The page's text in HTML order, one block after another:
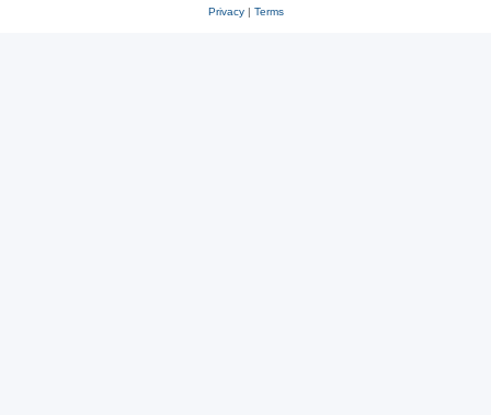
Privacy| Terms